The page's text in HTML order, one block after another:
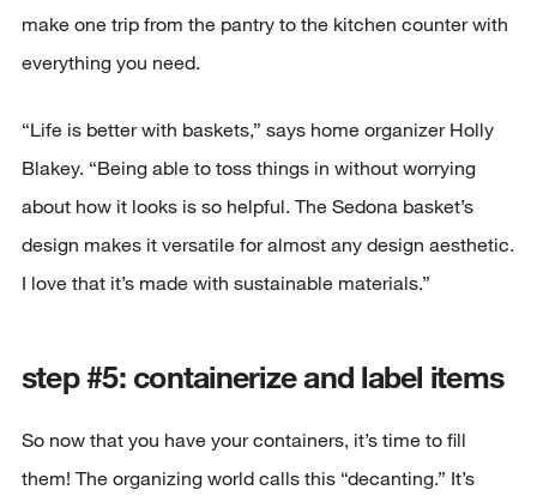
make one trip from the pantry to the kitchen counter with
everything you need.
“Life is better with baskets,” says home organizer Holly
Blakey. “Being able to toss things in without worrying
about how it looks is so helpful. The Sedona basket’s
design makes it versatile for almost any design aesthetic.
I love that it’s made with sustainable materials.”
step #5: containerize and label items
So now that you have your containers, it’s time to fill
them! The organizing world calls this “decanting.” It’s